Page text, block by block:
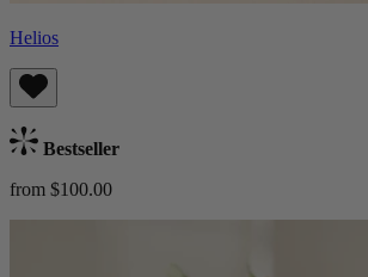
Helios
Bestseller
from $100.00